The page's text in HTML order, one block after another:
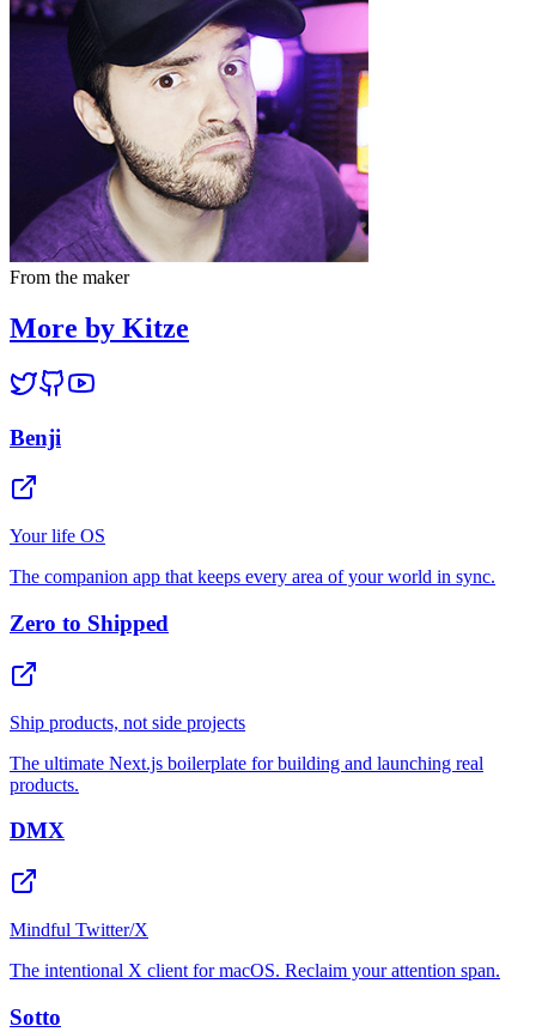
From the maker
More by Kitze